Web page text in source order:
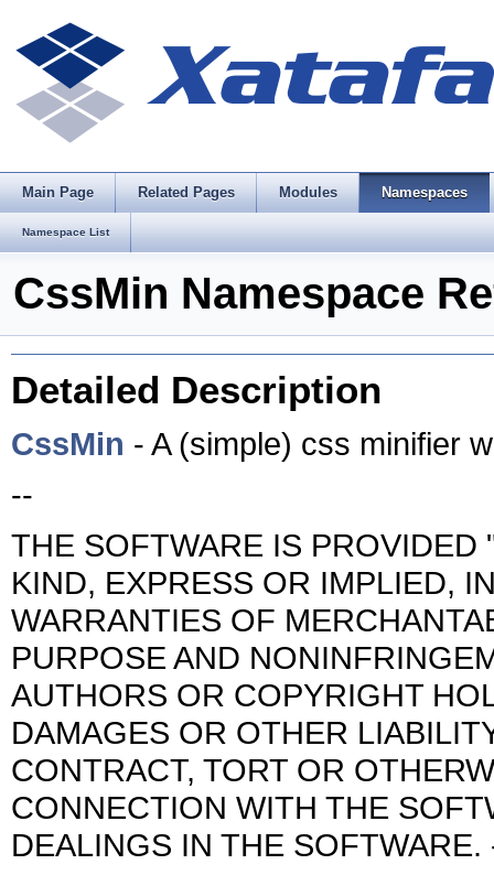
Main Page Related Pages Modules Namespaces
Namespace List
CssMin Namespace
Detailed Description
CssMin - A (simple) css minifier
--
THE SOFTWARE IS PROVIDED
KIND, EXPRESS OR IMPLIED,
WARRANTIES OF
PURPOSE AND
AUTHORS OR COPYRIGHT
DAMAGES OR OTHER
CONTRACT, TORT OR
CONNECTION WITH THE
DEALINGS IN THE SOFTWARE.